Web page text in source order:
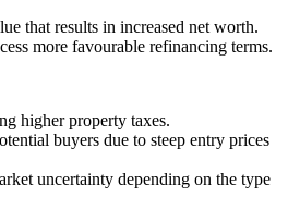
that results in increased net worth.
more favourable refinancing terms.
higher property taxes.
buyers due to steep entry prices
uncertainty depending on the type